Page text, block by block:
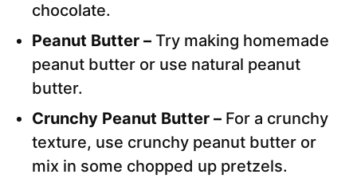
chocolate.
Peanut Butter – Try making homemade
peanut butter or use natural peanut
butter.
Crunchy Peanut Butter – For a crunchy
texture, use crunchy peanut butter or
mix in some chopped up pretzels.